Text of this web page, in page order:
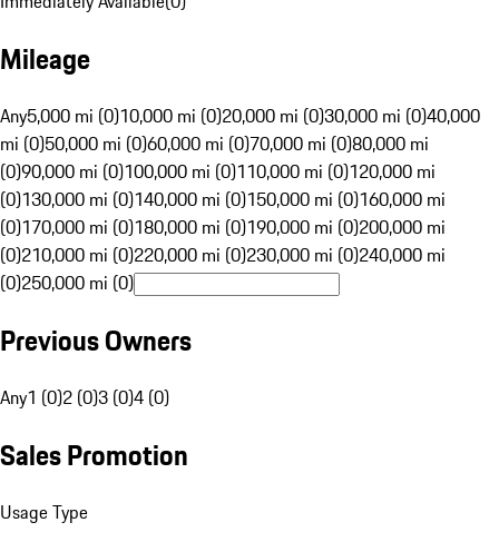
Mileage
Any5,000 mi (0)10,000 mi (0)20,000 mi (0)30,000 mi (0)40,000
mi (0)50,000 mi (0)60,000 mi (0)70,000 mi (0)80,000 mi
(0)90,000 mi (0)100,000 mi (0)110,000 mi (0)120,000 mi
(0)130,000 mi (0)140,000 mi (0)150,000 mi (0)160,000 mi
(0)170,000 mi (0)180,000 mi (0)190,000 mi (0)200,000 mi
(0)210,000 mi (0)220,000 mi (0)230,000 mi (0)240,000 mi
(0)250,000 mi (0)
Previous Owners
Any1 (0)2 (0)3 (0)4 (0)
Sales Promotion
Usage Type